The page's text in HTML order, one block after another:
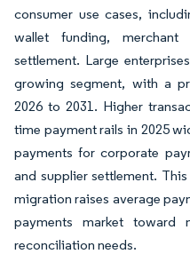
consumer use cases,
wallet funding,
settlement. Large
growing segment, with a
2026 to 2031. Higher
time payment rails in 2025
payments for corporate
and supplier settlement.
migration raises average
payments market toward
reconciliation needs.